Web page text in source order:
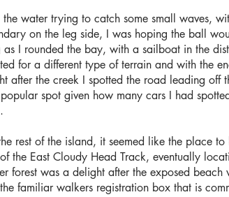
water trying to catch some small waves,
on the leg side, I was hoping the ball
I rounded the bay, with a sailboat in the
for a different type of terrain and with the
after the creek I spotted the road leading off
spot given how many cars I had
rest of the island, it seemed like the place to
the East Cloudy Head Track, eventually
forest was a delight after the exposed
familiar walkers registration box that is